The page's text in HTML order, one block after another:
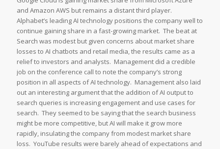
and Amazon AWS but remains a distant third player.
Alphabet’s leading AI technology positions the company well to
continue gaining share in a fast-growing market. The beat at
Search was modest but given concerns about market share
losses to AI chatbots and retail media, the results came as a
relief to investors and analysts. Management did a credible
job on the conference call to note the company’s strong
position in all aspects of AI technology. Management also laid
out an interesting argument that the addition of AI output to
search queries is increasing engagement and use cases for
search. They seemed to be saying that the search business
might be more competitive, but AI will make it grow more
rapidly, insulating the company from modest market share
loss. YouTube results were barely ahead of expectations and